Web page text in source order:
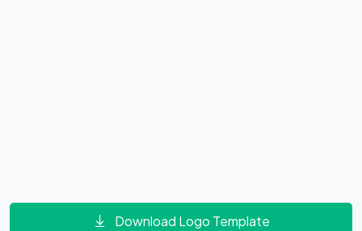
Download Logo Template